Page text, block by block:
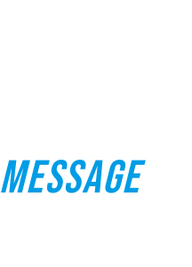
message